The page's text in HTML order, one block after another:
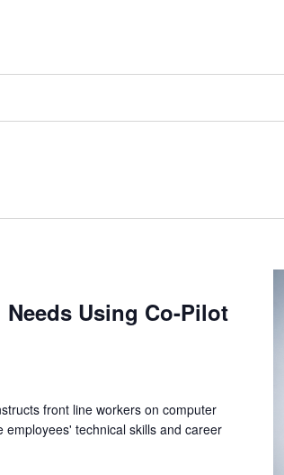
Needs Using Co-Pilot
front line workers on computer
technical skills and career